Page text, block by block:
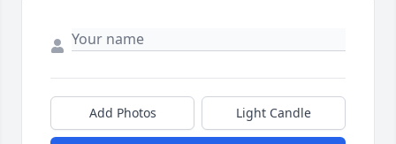
Add Photos Light Candle